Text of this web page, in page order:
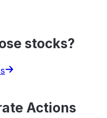
stocks?
Actions